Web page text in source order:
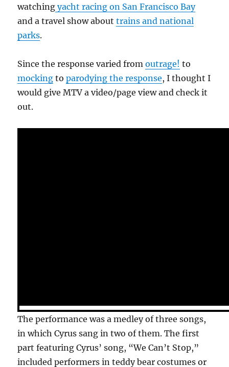
watching yacht racing on San Francisco Bay
and a travel show abouttrains and national
parks.
Since the response varied fromoutrage! to
mocking toparodying the response, I thought I
would give MTV a video/page view and check it
out.
The performance was a medley of three songs,
in which Cyrus sang in two of them. The first
part featuring Cyrus’ song, “We Can’t Stop,”
included performers in teddy bear costumes or